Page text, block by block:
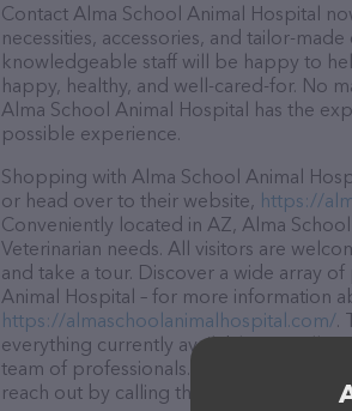
Contact Alma School Animal Hospital
necessities, accessories, and tailor-
knowledgeable staff will be happy to
happy, healthy, and well-cared-for. No
Alma School Animal Hospital has the
possible experience.
Shopping with Alma School Animal
or head over to their website, https://
Conveniently located in AZ, Alma
Veterinarian needs. All visitors are
and take a tour. Discover a wide array
Animal Hospital – for more information
https://almaschoolanimalhospital.com/.
everything currently available, as well
team of professionals. If you have any
reach out by calling them at (480) 838-